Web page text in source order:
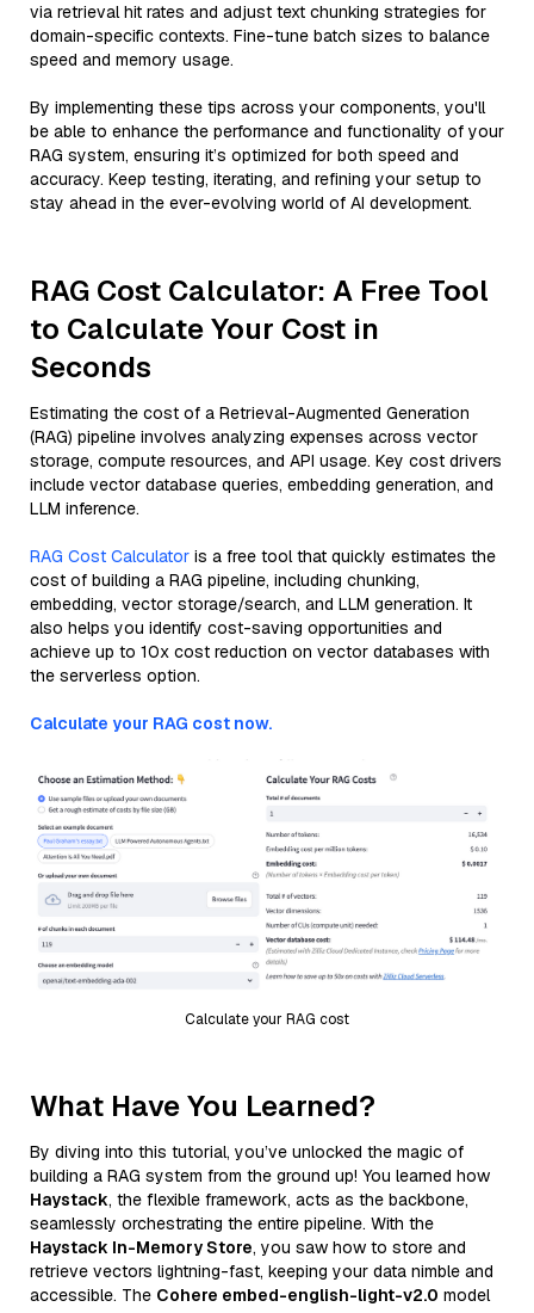
via retrieval hit rates and adjust text chunking strategies for
domain-specific contexts. Fine-tune batch sizes to balance
speed and memory usage.
By implementing these tips across your components, you'll
be able to enhance the performance and functionality of your
RAG system, ensuring it’s optimized for both speed and
accuracy. Keep testing, iterating, and refining your setup to
stay ahead in the ever-evolving world of AI development.
RAG Cost Calculator: A Free Tool
to Calculate Your Cost in
Seconds
Estimating the cost of a Retrieval-Augmented Generation
(RAG) pipeline involves analyzing expenses across vector
storage, compute resources, and API usage. Key cost drivers
include vector database queries, embedding generation, and
LLM inference.
RAG Cost Calculator is a free tool that quickly estimates the
cost of building a RAG pipeline, including chunking,
embedding, vector storage/search, and LLM generation. It
also helps you identify cost-saving opportunities and
achieve up to 10x cost reduction on vector databases with
the serverless option.
Calculate your RAG cost now.
Calculate your RAG cost
What Have You Learned?
By diving into this tutorial, you’ve unlocked the magic of
building a RAG system from the ground up! You learned how
Haystack, the flexible framework, acts as the backbone,
seamlessly orchestrating the entire pipeline. With the
Haystack In-Memory Store, you saw how to store and
retrieve vectors lightning-fast, keeping your data nimble and
accessible. The Cohere embed-english-light-v2.0 model